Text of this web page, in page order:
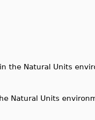
the Natural Units
Natural Units